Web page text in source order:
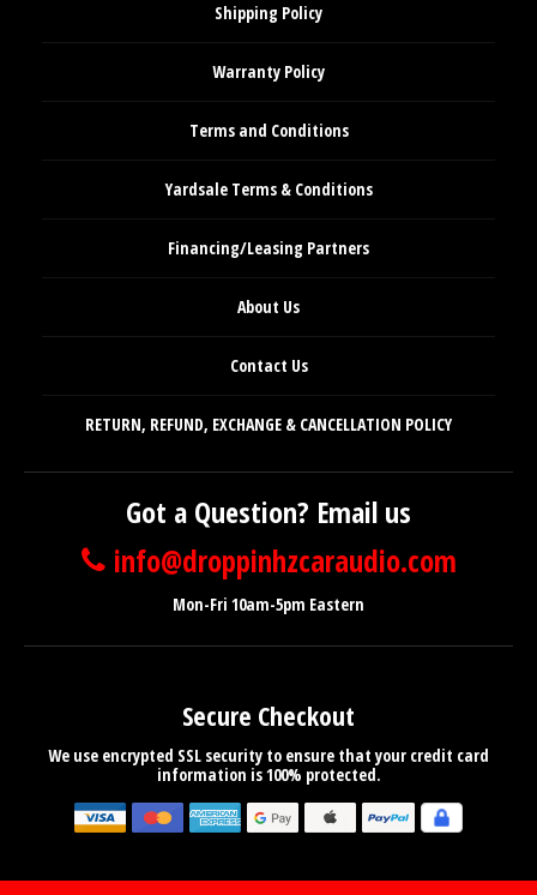
Shipping Policy
Warranty Policy
Terms and Conditions
Yardsale Terms & Conditions
Financing/Leasing Partners
About Us
Contact Us
RETURN, REFUND, EXCHANGE & CANCELLATION POLICY
Got a Question? Email us
info@droppinhzcaraudio.com
Mon-Fri 10am-5pm Eastern
Secure Checkout
We use encrypted SSL security to ensure that your credit card
information is 100% protected.